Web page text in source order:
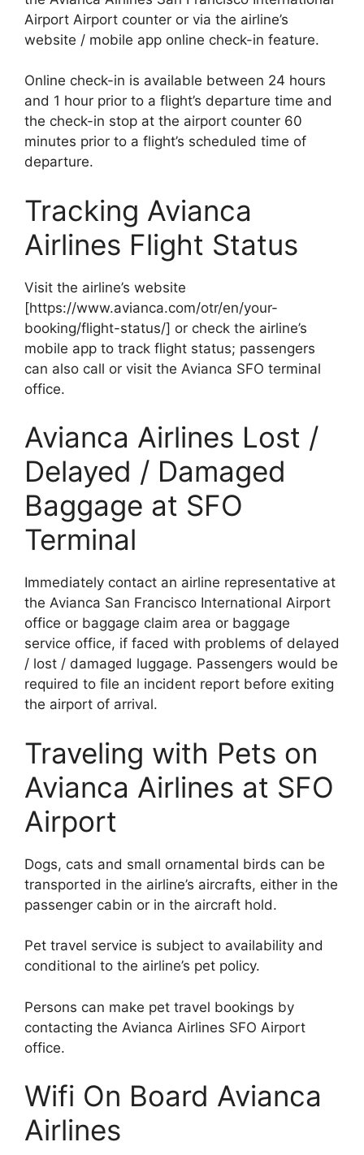
Airport Airport counter or via the airline’s
website / mobile app online check-in feature.
Online check-in is available between 24 hours
and 1 hour prior to a flight’s departure time and
the check-in stop at the airport counter 60
minutes prior to a flight’s scheduled time of
departure.
Tracking Avianca
Airlines Flight Status
Visit the airline’s website
[https://www.avianca.com/otr/en/your-
booking/flight-status/] or check the airline’s
mobile app to track flight status; passengers
can also call or visit the Avianca SFO terminal
office.
Avianca Airlines Lost /
Delayed / Damaged
Baggage at SFO
Terminal
Immediately contact an airline representative at
the Avianca San Francisco International Airport
office or baggage claim area or baggage
service office, if faced with problems of delayed
/ lost / damaged luggage. Passengers would be
required to file an incident report before exiting
the airport of arrival.
Traveling with Pets on
Avianca Airlines at SFO
Airport
Dogs, cats and small ornamental birds can be
transported in the airline’s aircrafts, either in the
passenger cabin or in the aircraft hold.
Pet travel service is subject to availability and
conditional to the airline’s pet policy.
Persons can make pet travel bookings by
contacting the Avianca Airlines SFO Airport
office.
Wifi On Board Avianca
Airlines